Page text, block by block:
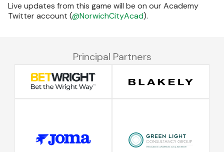
Live updates from this game will be on our Academy
Twitter account (@NorwichCityAcad).
Principal Partners